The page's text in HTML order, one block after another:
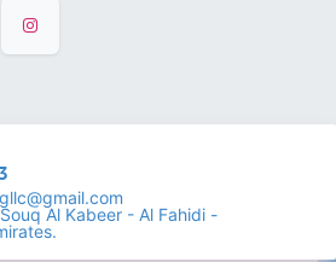
Al ​Kabeer - Al Fahidi -